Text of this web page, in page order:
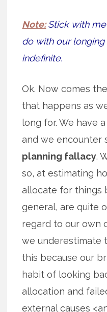
Note: Stick with
do with our
indefinite.
Ok. Now comes
that happens as
long for. We have
and we encounter
planning fallacy.
so, at estimating
allocate for things
general, are quite
regard to our own
we underestimate
this because our
habit of looking
allocation and
external causes